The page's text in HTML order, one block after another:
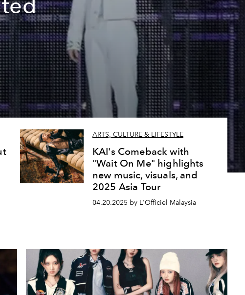
ARTS, CULTURE & LIFESTYLE
KAI's Comeback with
"Wait On Me" highlights
new music, visuals, and
2025 Asia Tour
04.20.2025 by L'Officiel Malaysia